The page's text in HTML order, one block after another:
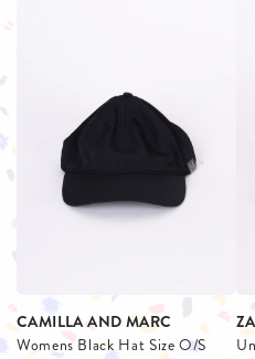
CAMILLA AND MARC
Womens Black Hat Size O/S